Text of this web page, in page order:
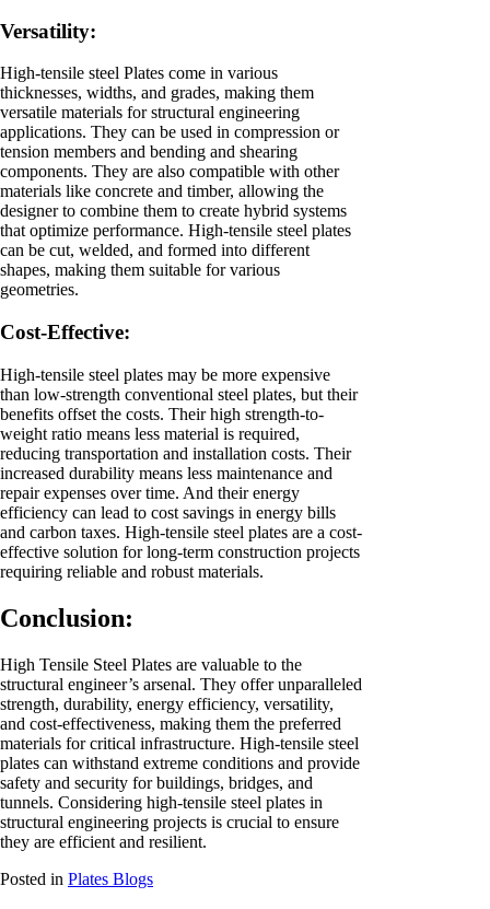
Versatility:
High-tensile steel Plates come in various
thicknesses, widths, and grades, making them
versatile materials for structural engineering
applications. They can be used in compression or
tension members and bending and shearing
components. They are also compatible with other
materials like concrete and timber, allowing the
designer to combine them to create hybrid systems
that optimize performance. High-tensile steel plates
can be cut, welded, and formed into different
shapes, making them suitable for various
geometries.
Cost-Effective:
High-tensile steel plates may be more expensive
than low-strength conventional steel plates, but their
benefits offset the costs. Their high strength-to-
weight ratio means less material is required,
reducing transportation and installation costs. Their
increased durability means less maintenance and
repair expenses over time. And their energy
efficiency can lead to cost savings in energy bills
and carbon taxes. High-tensile steel plates are a cost-
effective solution for long-term construction projects
requiring reliable and robust materials.
Conclusion:
High Tensile Steel Plates are valuable to the
structural engineer’s arsenal. They offer unparalleled
strength, durability, energy efficiency, versatility,
and cost-effectiveness, making them the preferred
materials for critical infrastructure. High-tensile steel
plates can withstand extreme conditions and provide
safety and security for buildings, bridges, and
tunnels. Considering high-tensile steel plates in
structural engineering projects is crucial to ensure
they are efficient and resilient.
Posted in Plates Blogs